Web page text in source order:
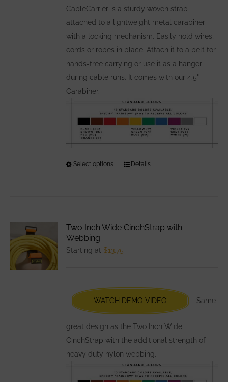
product
page
CableCarrier is a sturdy woven strap
attached to a lightweight metal carabiner
with a locking mechanism. Easily hold wires,
cords or ropes in place. Attach it to a belt for
hands-free carrying or use it as a hanger
during cable runs. It comes with our 4.5"
Carabiner.
Select options
This
chosen
on
the
product
page
Details
Two Inch Wide CinchStrap with
Webbing
Starting at $13.75
WATCH DEMO VIDEO Same
great design as the Two Inch Wide
CinchStrap with the additional strength of
heavy duty nylon webbing.